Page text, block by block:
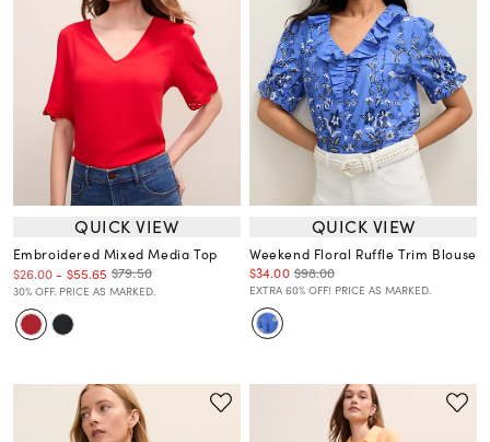
QUICK VIEW
Embroidered Mixed Media Top
$26.00- $55.65 $79.50
30% OFF. PRICE AS MARKED.
QUICK VIEW
Weekend Floral Ruffle Trim Blouse
$34.00 $98.00
EXTRA 60% OFF! PRICE AS MARKED.